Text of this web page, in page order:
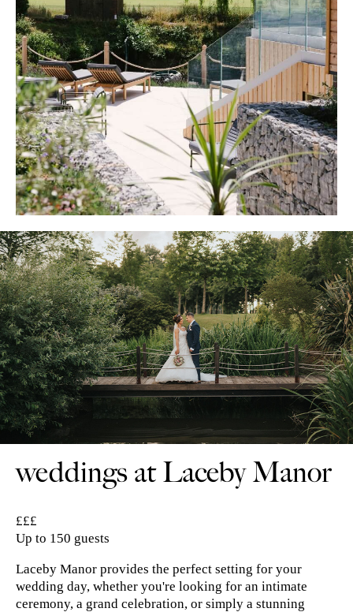
weddings at Laceby Manor
£££
Up to 150 guests
Laceby Manor provides the perfect setting for your
wedding day, whether you're looking for an intimate
ceremony, a grand celebration, or simply a stunning